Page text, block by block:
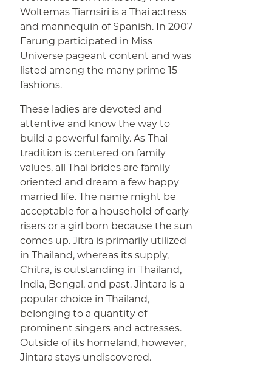
Woltemas Tiamsiri is a Thai actress
and mannequin of Spanish. In 2007
Farung participated in Miss
Universe pageant content and was
listed among the many prime 15
fashions.
These ladies are devoted and
attentive and know the way to
build a powerful family. As Thai
tradition is centered on family
values, all Thai brides are family-
oriented and dream a few happy
married life. The name might be
acceptable for a household of early
risers or a girl born because the sun
comes up. Jitra is primarily utilized
in Thailand, whereas its supply,
Chitra, is outstanding in Thailand,
India, Bengal, and past. Jintara is a
popular choice in Thailand,
belonging to a quantity of
prominent singers and actresses.
Outside of its homeland, however,
Jintara stays undiscovered.